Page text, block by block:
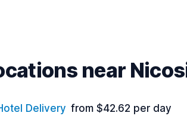
near
Delivery from $42.62 per day